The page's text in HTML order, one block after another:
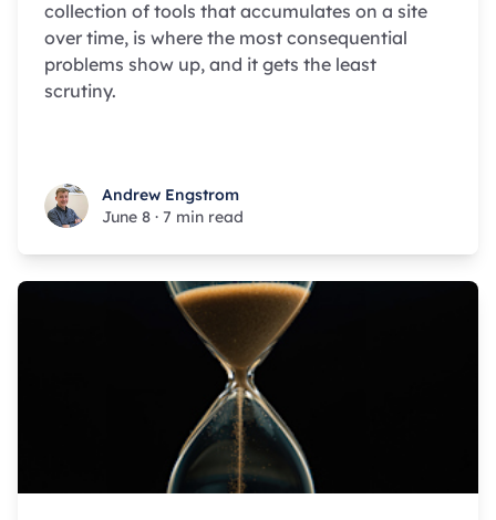
collection of tools that accumulates on a site
over time, is where the most consequential
problems show up, and it gets the least
scrutiny.
Andrew Engstrom
Andrew Engstrom
June 8 · 7 min read